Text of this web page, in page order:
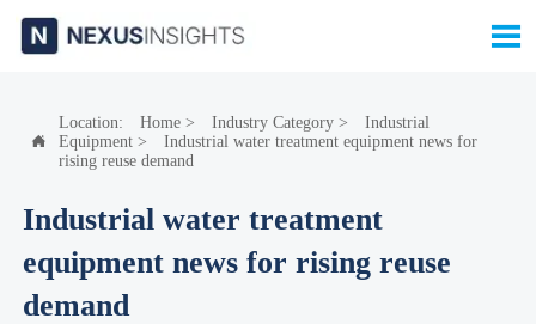


Location: Home> Industry Category>
Industrial
Equipment>
Industrial water treatment equipment news for
rising reuse demand
Industrial water treatment
equipment news for rising reuse
demand